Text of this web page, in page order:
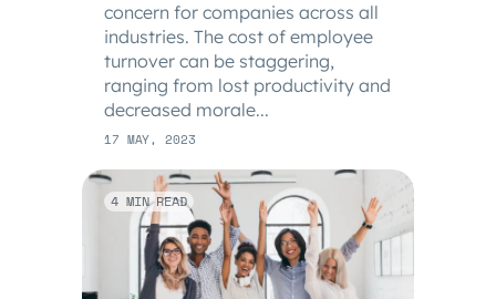
concern for companies across all
industries. The cost of employee
turnover can be staggering,
ranging from lost productivity and
decreased morale...
17 MAY, 2023
4 MIN READ